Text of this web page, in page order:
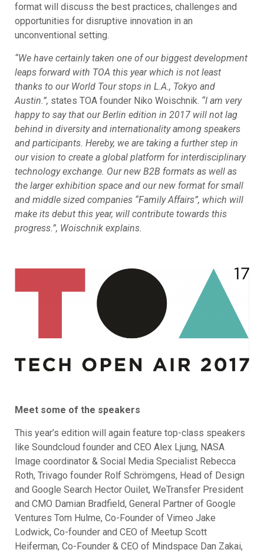
format will discuss the best practices, challenges and
opportunities for disruptive innovation in an
unconventional setting.
“We have certainly taken one of our biggest development
leaps forward with TOA this year which is not least
thanks to our World Tour stops in L.A., Tokyo and
Austin.”, states TOA founder Niko Woischnik. “I am very
happy to say that our Berlin edition in 2017 will not lag
behind in diversity and internationality among speakers
and participants. Hereby, we are taking a further step in
our vision to create a global platform for interdisciplinary
technology exchange. Our new B2B formats as well as
the larger exhibition space and our new format for small
and middle sized companies “Family Affairs”, which will
make its debut this year, will contribute towards this
progress.”, Woischnik explains.
Meet some of the speakers
This year’s edition will again feature top-class speakers
like Soundcloud founder and CEO Alex Ljung, NASA
Image coordinator & Social Media Specialist Rebecca
Roth, Trivago founder Rolf Schrömgens, Head of Design
and Google Search Hector Ouilet, WeTransfer President
and CMO Damian Bradfield, General Partner of Google
Ventures Tom Hulme, Co-Founder of Vimeo Jake
Lodwick, Co-founder and CEO of Meetup Scott
Heiferman, Co-Founder & CEO of Mindspace Dan Zakai,